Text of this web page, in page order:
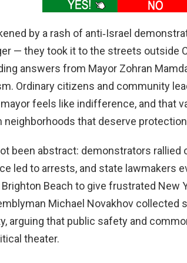
by a rash of anti‑Israel
— they took it to the streets outside
answers from Mayor Zohran
Ordinary citizens and community
feels like indifference, and that
neighborhoods that deserve
been abstract: demonstrators rallied
led to arrests, and state lawmakers
Brighton Beach to give frustrated New
Michael Novakhov collected
arguing that public safety and
theater.